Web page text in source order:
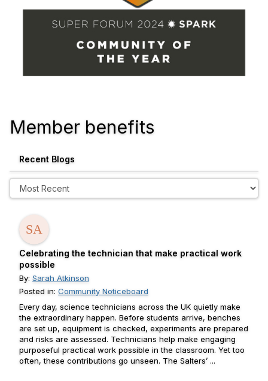
Member benefits
Recent Blogs
Celebrating the technician that make practical work
possible
By: Sarah Atkinson
Posted in: Community Noticeboard
Every day, science technicians across the UK quietly make
the extraordinary happen. Before students arrive, benches
are set up, equipment is checked, experiments are prepared
and risks are assessed. Technicians help make engaging
purposeful practical work possible in the classroom. Yet too
often, these contributions go unseen. The Salters’ ...